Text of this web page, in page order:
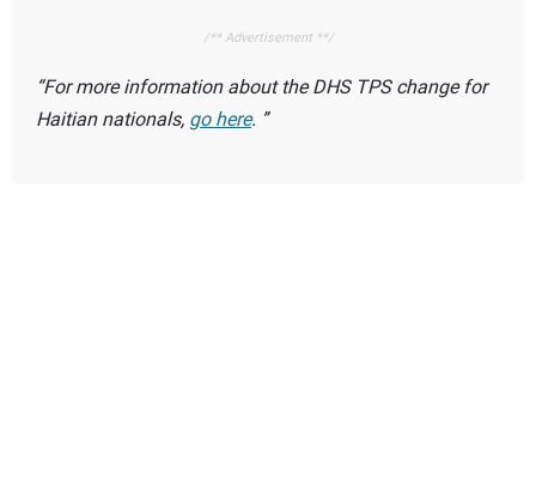
/** Advertisement **/
For more information about the DHS TPS change for
Haitian nationals, go here.